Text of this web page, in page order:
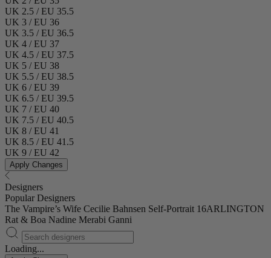
UK 2.5 / EU 35.5
UK 3 / EU 36
UK 3.5 / EU 36.5
UK 4 / EU 37
UK 4.5 / EU 37.5
UK 5 / EU 38
UK 5.5 / EU 38.5
UK 6 / EU 39
UK 6.5 / EU 39.5
UK 7 / EU 40
UK 7.5 / EU 40.5
UK 8 / EU 41
UK 8.5 / EU 41.5
UK 9 / EU 42
Apply Changes
Designers
Popular Designers
The Vampire’s Wife Cecilie Bahnsen Self-Portrait 16ARLINGTON
Rat & Boa Nadine Merabi Ganni
Loading...